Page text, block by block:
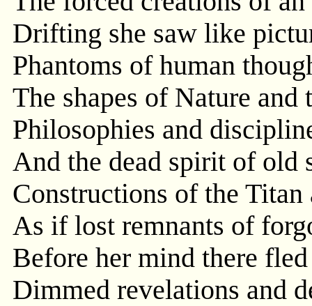
Drifting she saw like
Phantoms of human
The shapes of Nature and
Philosophies and
And the dead spirit of old
Constructions of the Titan
As if lost remnants of
Before her mind there
Dimmed revelations and